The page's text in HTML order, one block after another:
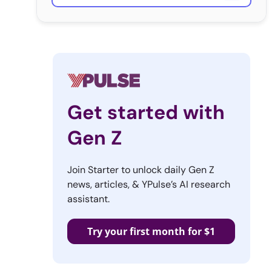
Get started with
Gen Z
Join Starter to unlock daily Gen Z
news, articles, & YPulse’s AI research
assistant.
Try your first month for $1